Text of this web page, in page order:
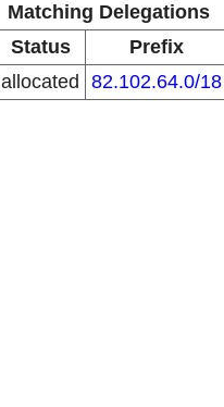
Matching Delegations
Status Prefix
allocated 82.102.64.0/18